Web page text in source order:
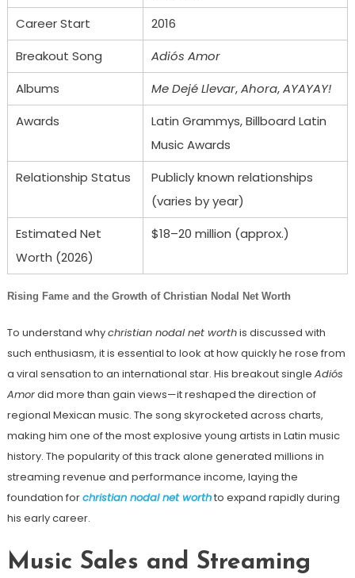
Career Start
2016
Breakout Song
Adiós Amor
Albums
Me Dejé Llevar,Ahora,AYAYAY!
Awards
Latin Grammys, Billboard Latin
Music Awards
Relationship Status
Publicly known relationships
(varies by year)
Estimated Net
Worth (2026)
$18–20 million (approx.)
Rising Fame and the Growth of Christian Nodal Net Worth
To understand whychristian nodal net worthis discussed with
such enthusiasm, it is essential to look at how quickly he rose from
a viral sensation to an international star. His breakout single Adiós
Amordid more than gain views—it reshaped the direction of
regional Mexican music. The song skyrocketed across charts,
making him one of the most explosive young artists in Latin music
history. The popularity of this track alone generated millions in
streaming revenue and performance income, laying the
foundation forchristian nodal net worthto expand rapidly during
his early career.
Music Sales and Streaming